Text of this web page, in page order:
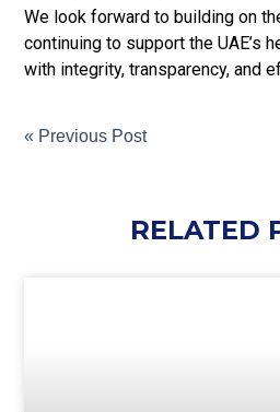
We look forward to building on
continuing to support the UAE’s
with integrity, transparency, and
« Previous Post
RELATED